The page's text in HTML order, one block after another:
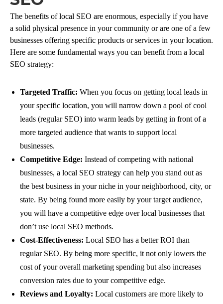
The benefits of local SEO are enormous, especially if you have
a solid physical presence in your community or are one of a few
businesses offering specific products or services in your location.
Here are some fundamental ways you can benefit from a local
SEO strategy:
Targeted Traffic: When you focus on getting local leads in
your specific location, you will narrow down a pool of cool
leads (regular SEO) into warm leads by getting in front of a
more targeted audience that wants to support local
businesses.
Competitive Edge: Instead of competing with national
businesses, a local SEO strategy can help you stand out as
the best business in your niche in your neighborhood, city, or
state. By being found more easily by your target audience,
you will have a competitive edge over local businesses that
don’t use local SEO methods.
Cost-Effectiveness: Local SEO has a better ROI than
regular SEO. By being more specific, it not only lowers the
cost of your overall marketing spending but also increases
conversion rates due to your competitive edge.
Reviews and Loyalty: Local customers are more likely to